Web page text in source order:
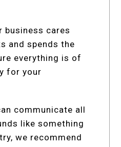
business cares
and spends the
everything is of
for your
communicate all
like something
we recommend